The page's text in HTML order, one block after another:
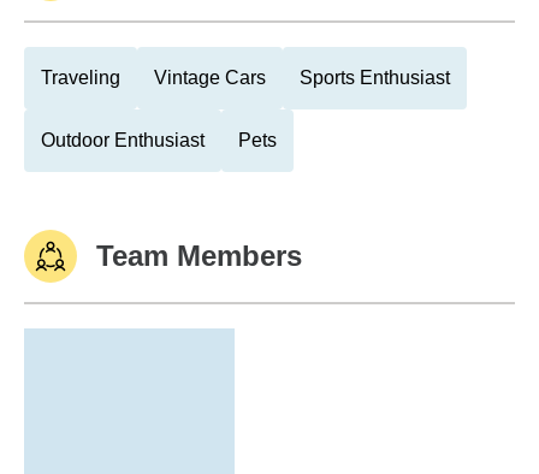
Traveling Vintage Cars Sports Enthusiast
Outdoor Enthusiast Pets
Team Members